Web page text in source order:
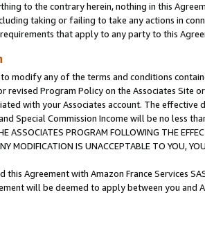
to the contrary herein, nothing in this
taking or failing to take any actions in
that apply to any party to this
modify any of the terms and conditions
revised Program Policy on the Associates
with your Associates account. The
Special Commission Income will be no less
ASSOCIATES PROGRAM FOLLOWING THE
MODIFICATION IS UNACCEPTABLE TO YOU,
this Agreement with Amazon France Services
will be deemed to apply between you and